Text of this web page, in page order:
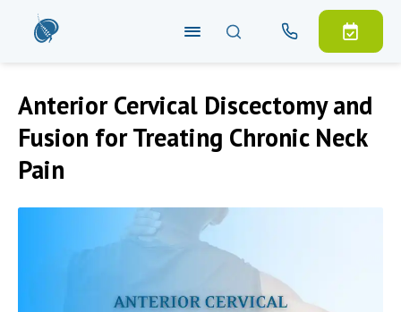
Anterior Cervical Discectomy and
Fusion for Treating Chronic Neck
Pain